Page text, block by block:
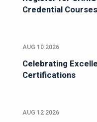
Credential Courses
AUG 10 2026
Celebrating
Certifications
AUG 12 2026